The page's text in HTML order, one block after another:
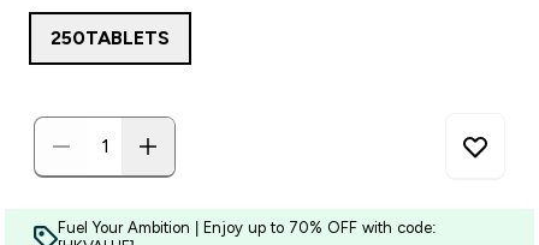
250TABLETS
Fuel Your Ambition | Enjoy up to 70% OFF with code: